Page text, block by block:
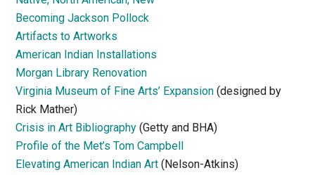
Becoming Jackson Pollock
Artifacts to Artworks
American Indian Installations
Morgan Library Renovation
Virginia Museum of Fine Arts’ Expansion (designed by
Rick Mather)
Crisis in Art Bibliography (Getty and BHA)
Profile of the Met’s Tom Campbell
Elevating American Indian Art (Nelson-Atkins)